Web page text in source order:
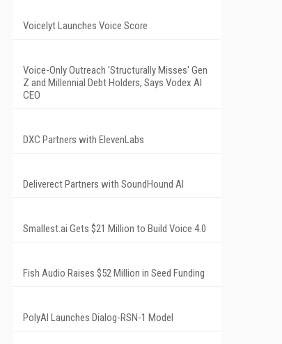
Voicelyt Launches Voice Score
Voice-Only Outreach 'Structurally Misses' Gen
Z and Millennial Debt Holders, Says Vodex AI
CEO
DXC Partners with ElevenLabs
Deliverect Partners with SoundHound AI
Smallest.ai Gets $21 Million to Build Voice 4.0
Fish Audio Raises $52 Million in Seed Funding
PolyAI Launches Dialog-RSN-1 Model